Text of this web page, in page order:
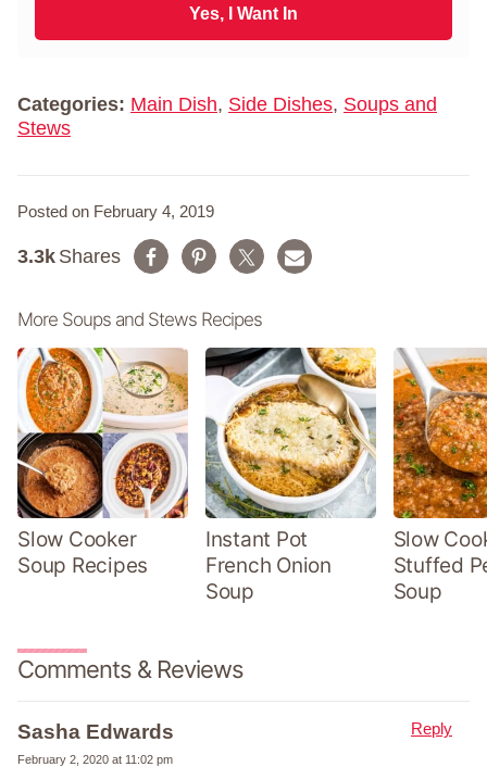
m
l
Yes, I Want In
Categories: Main Dish, Side Dishes, Soups and
Stews
Posted on February 4, 2019
Shares
3.3k
More Soups and Stews Recipes
Slow Cooker
Soup Recipes
Instant Pot
French Onion
Soup
Slow
Stuffed
Soup
Comments & Reviews
Sasha Edwards
February 2, 2020 at 11:02 pm
Reply